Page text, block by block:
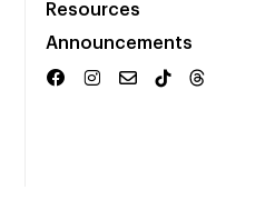
Resources
Announcements